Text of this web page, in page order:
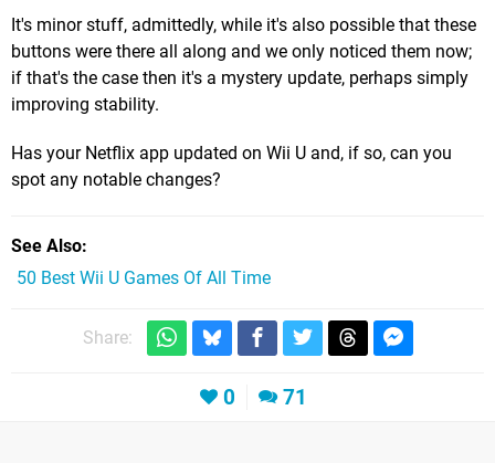
It's minor stuff, admittedly, while it's also possible that these
buttons were there all along and we only noticed them now;
if that's the case then it's a mystery update, perhaps simply
improving stability.
Has your Netflix app updated on Wii U and, if so, can you
spot any notable changes?
See Also
50 Best Wii U Games Of All Time
Share:
0 71